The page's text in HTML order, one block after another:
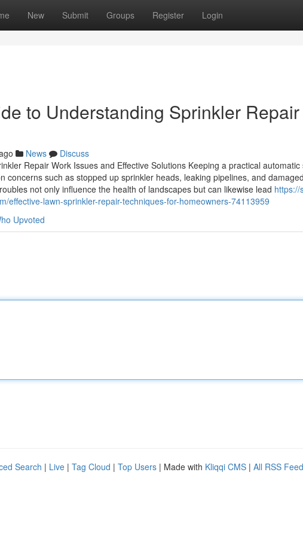
New Submit Groups Register Login
to Understanding Sprinkler
News
Discuss
Repair Work Issues and Effective Solutions Keeping a practical
concerns such as stopped up sprinkler heads, leaking pipelines, and
not only influence the health of landscapes but can likewise lead https://
effective-lawn-sprinkler-repair-techniques-for-homeowners-74113959
Upvoted
Search | Live | Tag Cloud | Top Users | Made with Kliqqi CMS | All RSS